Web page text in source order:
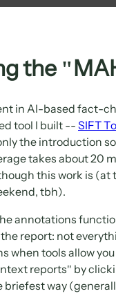
the
in AI-based fact-
tool I built -- SIFT
the introduction
takes about 20
this work is
tbh).
annotations
report: not
when tools allow
reports" by
way